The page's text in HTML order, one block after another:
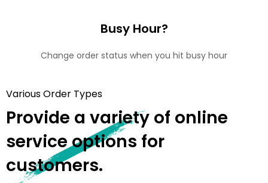
Busy Hour?
Change order status when you hit busy hour
Various Order Types
Provide a variety of online
service options for
customers.